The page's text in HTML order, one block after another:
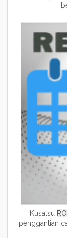
Kusatsu
penggantian